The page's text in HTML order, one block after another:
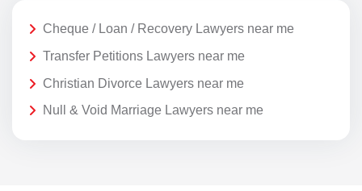
Cheque / Loan / Recovery Lawyers near me
Transfer Petitions Lawyers near me
Christian Divorce Lawyers near me
Null & Void Marriage Lawyers near me